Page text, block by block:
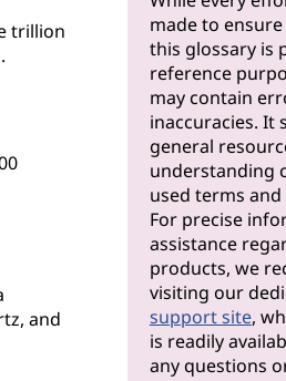
trillion
and
made to ensure
this glossary is
reference
may contain
inaccuracies. It
general
understanding
used terms
For precise
assistance
products, we
visiting our
support site,
is readily
any questions